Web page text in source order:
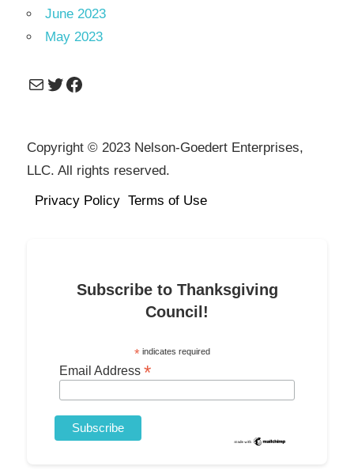
June 2023
May 2023
MailTwitter
Facebook
Copyright © 2023 Nelson-Goedert Enterprises,
LLC. All rights reserved.
Privacy Policy Terms of Use
Subscribe to Thanksgiving
Council!
*indicates required
Email Address*